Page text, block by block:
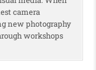
camera
new photography
workshops